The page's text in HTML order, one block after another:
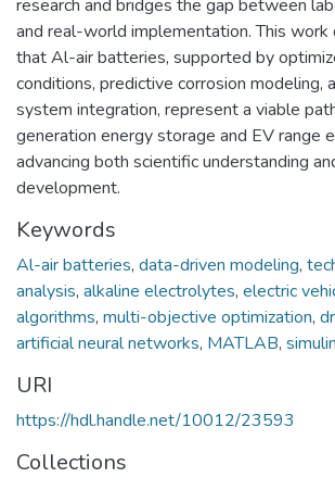
research and bridges the gap between
and real-world implementation. This
that Al-air batteries, supported by
conditions, predictive corrosion modeling,
system integration, represent a viable
generation energy storage and EV range
advancing both scientific understanding
development.
Keywords
Al-air batteries, data-driven modeling,
analysis, alkaline electrolytes, electric
algorithms, multi-objective optimization,
artificial neural networks, MATLAB,
URI
https://hdl.handle.net/10012/23593
Collections